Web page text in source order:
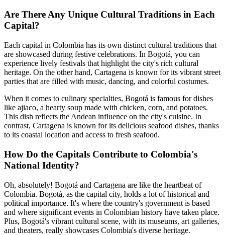
Are There Any Unique Cultural Traditions in Each
Capital?
Each capital in Colombia has its own distinct cultural traditions that
are showcased during festive celebrations. In Bogotá, you can
experience lively festivals that highlight the city's rich cultural
heritage. On the other hand, Cartagena is known for its vibrant street
parties that are filled with music, dancing, and colorful costumes.
When it comes to culinary specialties, Bogotá is famous for dishes
like ajiaco, a hearty soup made with chicken, corn, and potatoes.
This dish reflects the Andean influence on the city's cuisine. In
contrast, Cartagena is known for its delicious seafood dishes, thanks
to its coastal location and access to fresh seafood.
How Do the Capitals Contribute to Colombia's
National Identity?
Oh, absolutely! Bogotá and Cartagena are like the heartbeat of
Colombia. Bogotá, as the capital city, holds a lot of historical and
political importance. It's where the country's government is based
and where significant events in Colombian history have taken place.
Plus, Bogotá's vibrant cultural scene, with its museums, art galleries,
and theaters, really showcases Colombia's diverse heritage.